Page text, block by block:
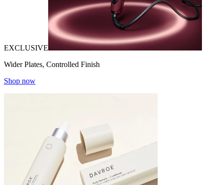
EXCLUSIVE
Wider Plates, Controlled Finish
Shop now